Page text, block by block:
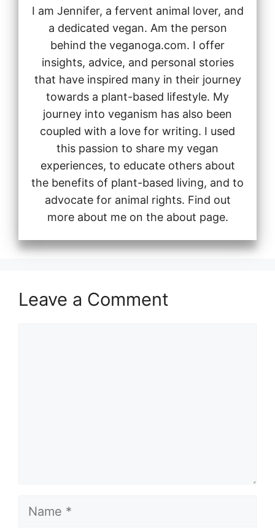
I am Jennifer, a fervent animal lover, and
a dedicated vegan. Am the person
behind the veganoga.com. I offer
insights, advice, and personal stories
that have inspired many in their journey
towards a plant-based lifestyle. My
journey into veganism has also been
coupled with a love for writing. I used
this passion to share my vegan
experiences, to educate others about
the benefits of plant-based living, and to
advocate for animal rights. Find out
more about me on the about page.
Leave a Comment
Name